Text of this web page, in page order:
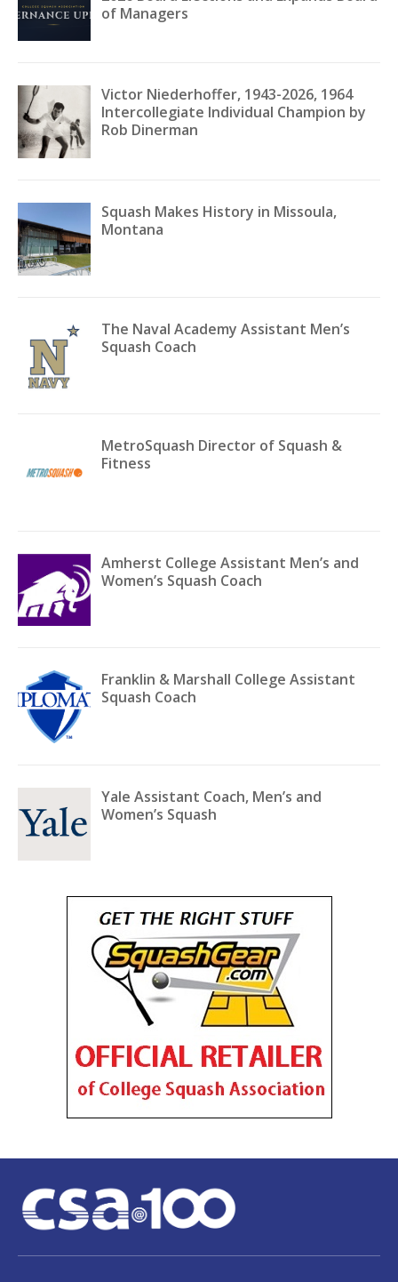
of Managers
Victor Niederhoffer, 1943-2026, 1964
Intercollegiate Individual Champion by
Rob Dinerman
Squash Makes History in Missoula,
Montana
The Naval Academy Assistant Men’s
Squash Coach
MetroSquash Director of Squash &
Fitness
Amherst College Assistant Men’s and
Women’s Squash Coach
Franklin & Marshall College Assistant
Squash Coach
Yale Assistant Coach, Men’s and
Women’s Squash